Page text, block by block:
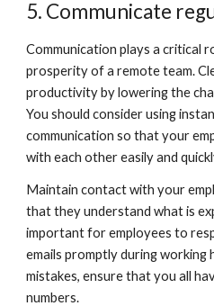
5. Communicate
Communication plays a critical
prosperity of a remote team.
productivity by lowering the
You should consider using
communication so that your
with each other easily and
Maintain contact with your
that they understand what is
important for employees to
emails promptly during working
mistakes, ensure that you all
numbers.